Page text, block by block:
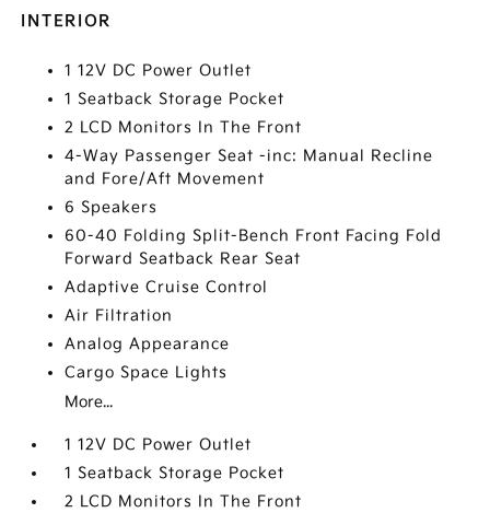
INTERIOR
1 12V DC Power Outlet
1 Seatback Storage Pocket
2 LCD Monitors In The Front
4-Way Passenger Seat -inc: Manual Recline
and Fore/Aft Movement
6 Speakers
60-40 Folding Split-Bench Front Facing Fold
Forward Seatback Rear Seat
Adaptive Cruise Control
Air Filtration
Analog Appearance
Cargo Space Lights
More...
1 12V DC Power Outlet
1 Seatback Storage Pocket
2 LCD Monitors In The Front